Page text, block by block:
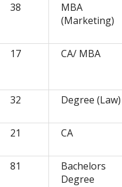
38
MBA
(Marketing)
17 CA/ MBA
32 Degree (Law)
21 CA
81
Bachelors
Degree